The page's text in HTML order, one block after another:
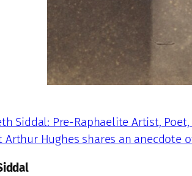
Siddal: Pre-Raphaelite Artist,
Arthur Hughes shares an anecdote